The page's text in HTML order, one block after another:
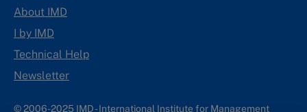
About IMD
I by IMD
Technical Help
Newsletter
© 2006-2025 IMD - International Institute for Management